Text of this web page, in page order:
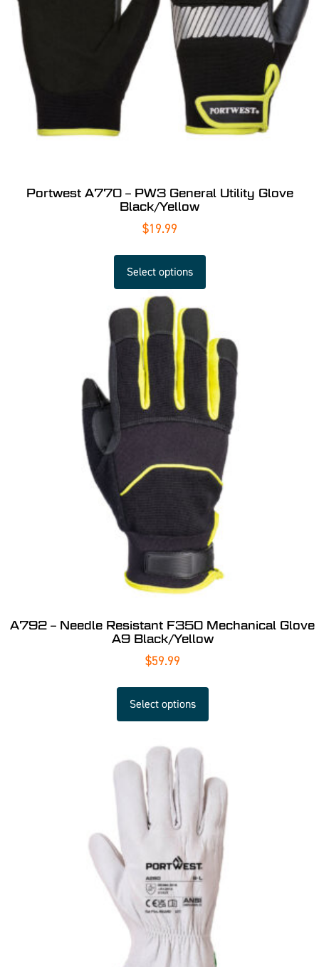
Portwest A770 – PW3 General Utility Glove
Black/Yellow
$19.99
Select options
A792 – Needle Resistant F350 Mechanical Glove
A9 Black/Yellow
$59.99
Select options